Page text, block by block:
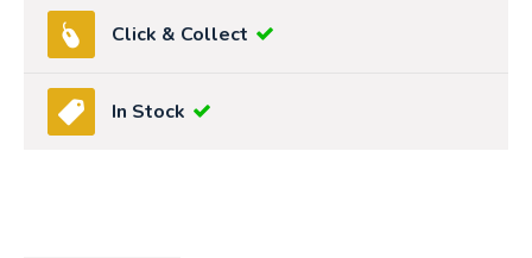
Click & Collect
In Stock